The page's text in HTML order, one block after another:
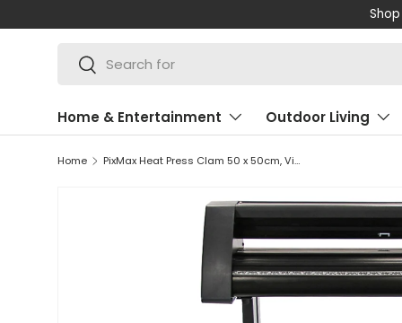
SKIP TO CONTENT
Search
Search
Home & Entertainment Outdoor Living
Home PixMax Heat Press Clam 50 x 50cm, Vinyl Cutter & Printer Bundle